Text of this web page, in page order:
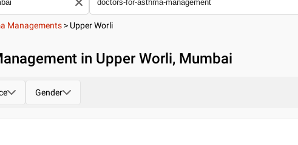
Managements > Upper Worli
in Upper Worli, Mumbai
Gender